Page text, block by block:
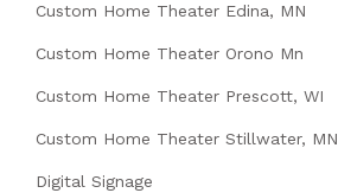
Custom Home Theater Edina, MN
Custom Home Theater Orono Mn
Custom Home Theater Prescott, WI
Custom Home Theater Stillwater, MN
Digital Signage